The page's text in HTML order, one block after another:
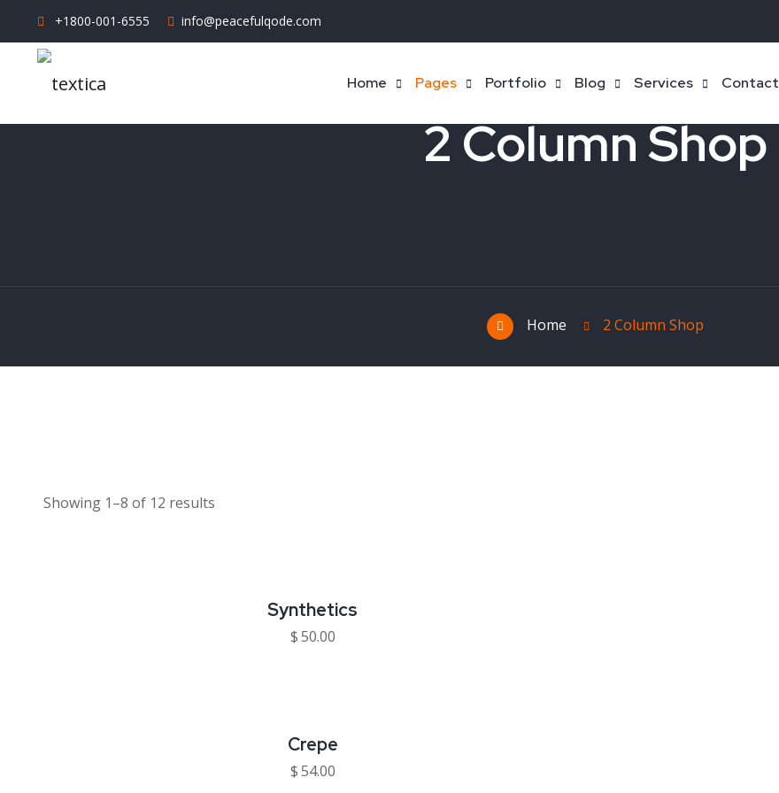
+1800-001-6555 info@peacefulqode.com
Home Pages Portfolio Blog Services Contact
2 Column Shop
Home 2 Column Shop
Showing 1–8 of 12 results
Synthetics
$50.00
Crepe
$54.00